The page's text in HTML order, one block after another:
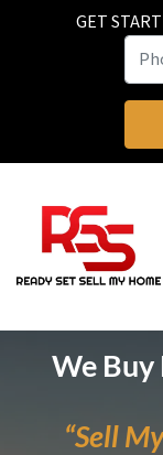
GET
We Buy
“Sell